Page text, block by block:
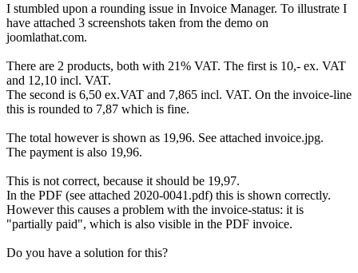
I stumbled upon a rounding issue in Invoice Manager. To illustrate I
have attached 3 screenshots taken from the demo on
joomlathat.com.
There are 2 products, both with 21% VAT. The first is 10,- ex. VAT
and 12,10 incl. VAT.
The second is 6,50 ex.VAT and 7,865 incl. VAT. On the invoice-line
this is rounded to 7,87 which is fine.
The total however is shown as 19,96. See attached invoice.jpg.
The payment is also 19,96.
This is not correct, because it should be 19,97.
In the PDF (see attached 2020-0041.pdf) this is shown correctly.
However this causes a problem with the invoice-status: it is
"partially paid", which is also visible in the PDF invoice.
Do you have a solution for this?